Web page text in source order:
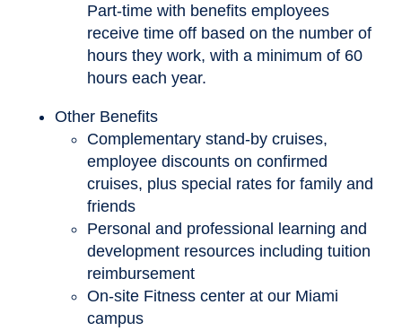
Part-time with benefits employees
receive time off based on the number of
hours they work, with a minimum of 60
hours each year.
Other Benefits
Complementary stand-by cruises,
employee discounts on confirmed
cruises, plus special rates for family and
friends
Personal and professional learning and
development resources including tuition
reimbursement
On-site Fitness center at our Miami
campus